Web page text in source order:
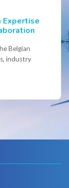
-
Sept-
Expertise
Belgian
industry